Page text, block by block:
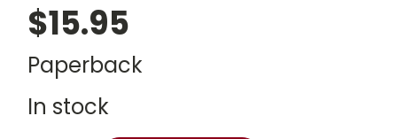
$15.95
Paperback
In stock